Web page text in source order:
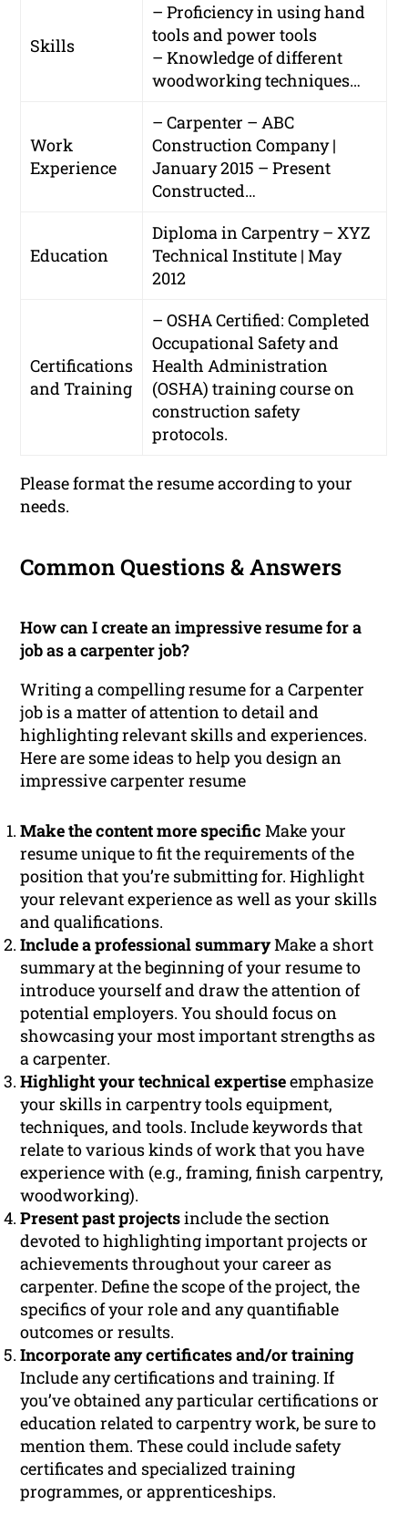
Skills
– Proficiency in using hand
tools and power tools
– Knowledge of different
woodworking techniques…
Work
Experience
– Carpenter – ABC
Construction Company |
January 2015 – Present
Constructed…
Education
Diploma in Carpentry – XYZ
Technical Institute | May
2012
Certifications
and Training
– OSHA Certified: Completed
Occupational Safety and
Health Administration
(OSHA) training course on
construction safety
protocols.
Please format the resume according to your
needs.
Common Questions & Answers
How can I create an impressive resume for a
job as a carpenter job?
Writing a compelling resume for a Carpenter
job is a matter of attention to detail and
highlighting relevant skills and experiences.
Here are some ideas to help you design an
impressive carpenter resume
Make the content more specific Make your
resume unique to fit the requirements of the
position that you’re submitting for. Highlight
your relevant experience as well as your skills
and qualifications.
Include a professional summaryMake a short
summary at the beginning of your resume to
introduce yourself and draw the attention of
potential employers. You should focus on
showcasing your most important strengths as
a carpenter.
Highlight your technical expertiseemphasize
your skills in carpentry tools equipment,
techniques, and tools. Include keywords that
relate to various kinds of work that you have
experience with (e.g., framing, finish carpentry,
woodworking).
Present past projectsinclude the section
devoted to highlighting important projects or
achievements throughout your career as
carpenter. Define the scope of the project, the
specifics of your role and any quantifiable
outcomes or results.
Incorporate any certificates and/or training
Include any certifications and training. If
you’ve obtained any particular certifications or
education related to carpentry work, be sure to
mention them. These could include safety
certificates and specialized training
programmes, or apprenticeships.